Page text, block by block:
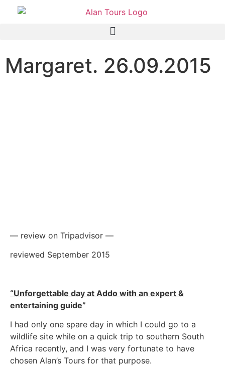
Margaret. 26.09.2015
— review on Tripadvisor —
reviewed September 2015
“Unforgettable day at Addo with an expert &
entertaining guide”
I had only one spare day in which I could go to a
wildlife site while on a quick trip to southern South
Africa recently, and I was very fortunate to have
chosen Alan’s Tours for that purpose.